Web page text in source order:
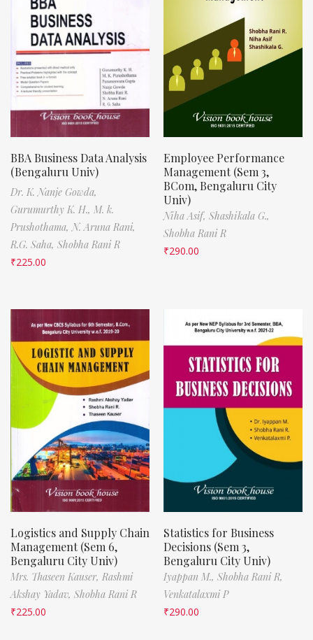
BBA Business Data Analysis
(Bengaluru Univ)
Dr. K. Nanje Gowda,
Gurumurthy K. H., M. k.
Prushothama, N. Aruna Rani,
R.G. Saha, Shobha Rani R
₹225.00
Employee Performance
Management (Sem 3,
BCom, Bengaluru City
Univ)
Niha Asif, Shashikala G.,
Shobha Rani R
₹290.00
Logistics and Supply Chain
Management (Sem 6,
Bengaluru City Univ)
Mrs. Thaseen Kauser, Rashmi
Akshay Yadav, Shobha Rani R
₹225.00
Statistics for Business
Decisions (Sem 3,
Bengaluru City Univ)
Iyappan M., Shobha Rani R,
Venkatalaxmi P
₹290.00